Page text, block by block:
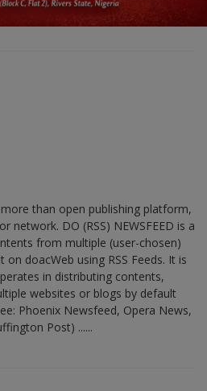
than open publishing platform,
network. DO (RSS) NEWSFEED is a
from multiple (user-chosen)
doacWeb using RSS Feeds. It is
in distributing contents,
websites or blogs by default
Phoenix Newsfeed, Opera News,
Post) ......